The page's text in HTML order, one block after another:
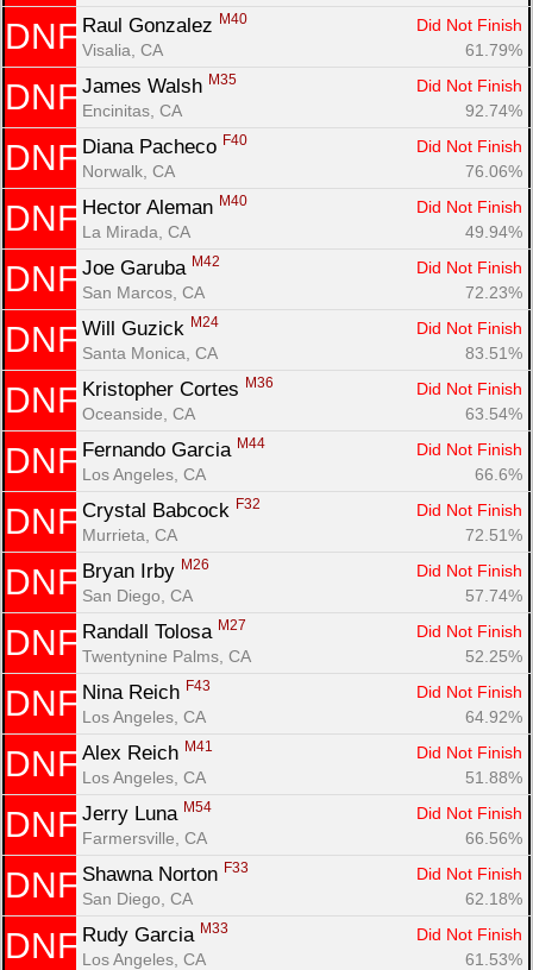
DNF Raul Gonzalez M40
Did Not Finish
Visalia, CA
61.79%
DNF James Walsh M35
Did Not Finish
Encinitas, CA
92.74%
DNF Diana Pacheco F40
Did Not Finish
Norwalk, CA
76.06%
DNF Hector Aleman M40
Did Not Finish
La Mirada, CA
49.94%
DNF Joe Garuba M42
Did Not Finish
San Marcos, CA
72.23%
DNF Will Guzick M24
Did Not Finish
Santa Monica, CA
83.51%
DNF Kristopher Cortes M36
Did Not Finish
Oceanside, CA
63.54%
DNF Fernando Garcia M44
Did Not Finish
Los Angeles, CA
66.6%
DNF Crystal Babcock F32
Did Not Finish
Murrieta, CA
72.51%
DNF Bryan Irby M26
Did Not Finish
San Diego, CA
57.74%
DNF Randall Tolosa M27
Did Not Finish
Twentynine Palms, CA
52.25%
DNF Nina Reich F43
Did Not Finish
Los Angeles, CA
64.92%
DNF Alex Reich M41
Did Not Finish
Los Angeles, CA
51.88%
DNF Jerry Luna M54
Did Not Finish
Farmersville, CA
66.56%
DNF Shawna Norton F33
Did Not Finish
San Diego, CA
62.18%
DNF Rudy Garcia M33
Did Not Finish
Los Angeles, CA
61.53%